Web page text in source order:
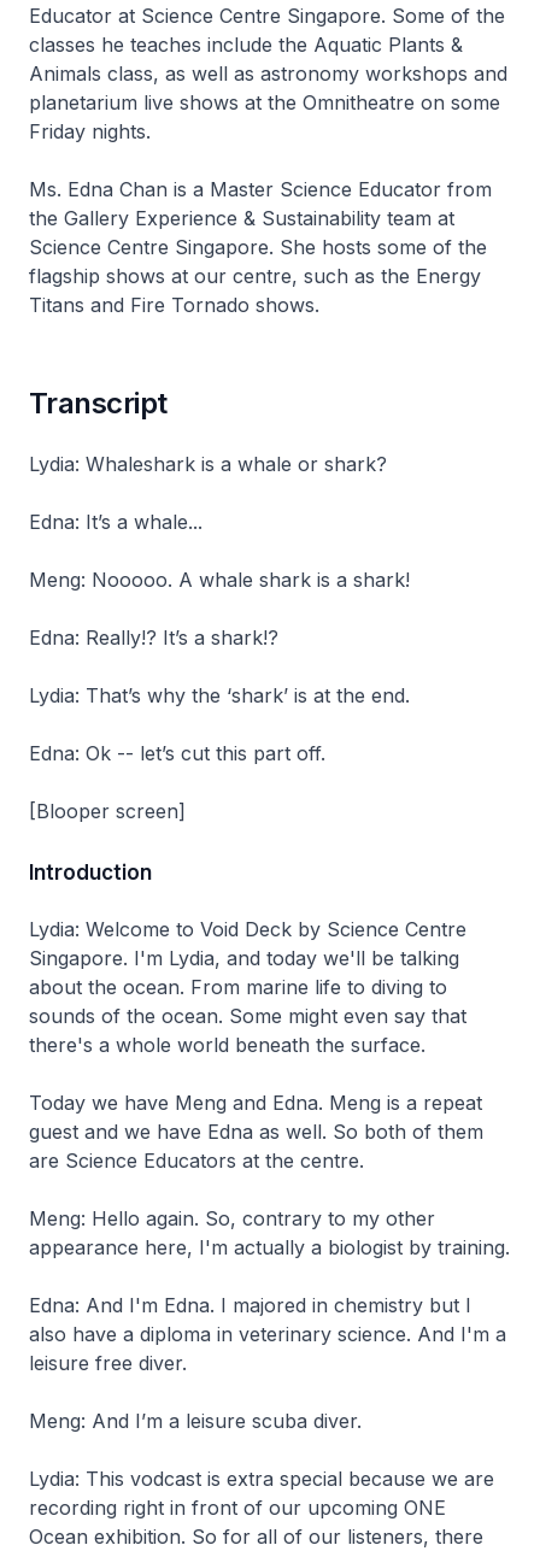
Educator at Science Centre Singapore. Some of the
classes he teaches include the Aquatic Plants &
Animals class, as well as astronomy workshops and
planetarium live shows at the Omnitheatre on some
Friday nights.
Ms. Edna Chan is a Master Science Educator from
the Gallery Experience & Sustainability team at
Science Centre Singapore. She hosts some of the
flagship shows at our centre, such as the Energy
Titans and Fire Tornado shows.
Transcript
Lydia: Whaleshark is a whale or shark?
Edna: It’s a whale...
Meng: Nooooo. A whale shark is a shark!
Edna: Really!? It’s a shark!?
Lydia: That’s why the ‘shark’ is at the end.
Edna: Ok -- let’s cut this part off.
[Blooper screen]
Introduction
Lydia: Welcome to Void Deck by Science Centre
Singapore. I'm Lydia, and today we'll be talking
about the ocean. From marine life to diving to
sounds of the ocean. Some might even say that
there's a whole world beneath the surface.
Today we have Meng and Edna. Meng is a repeat
guest and we have Edna as well. So both of them
are Science Educators at the centre.
Meng: Hello again. So, contrary to my other
appearance here, I'm actually a biologist by training.
Edna: And I'm Edna. I majored in chemistry but I
also have a diploma in veterinary science. And I'm a
leisure free diver.
Meng: And I’m a leisure scuba diver.
Lydia: This vodcast is extra special because we are
recording right in front of our upcoming ONE
Ocean exhibition. So for all of our listeners, there